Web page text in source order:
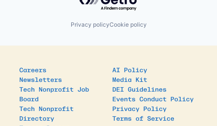
Privacy policyCookie policy
Careers
Newsletters
Tech Nonprofit Job
Board
Tech Nonprofit
Directory
AI Policy
Media Kit
DEI Guidelines
Events Conduct Policy
Privacy Policy
Terms of Service